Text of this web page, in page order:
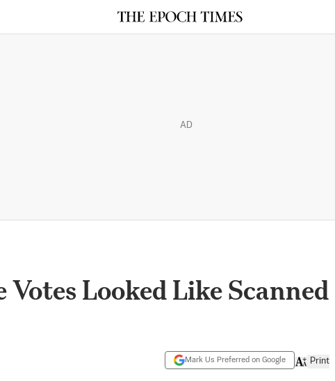
AD
Votes Looked Like Scanned
Mark Us Preferred on Google Print